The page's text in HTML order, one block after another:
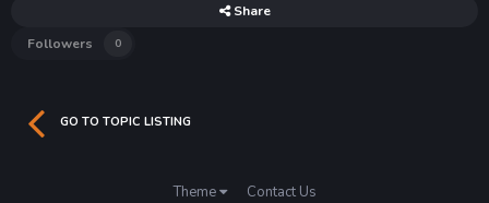
Share
Followers
0
GO TO TOPIC LISTING
Theme Contact Us